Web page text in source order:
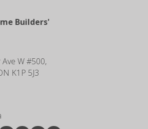
Builders'
W #500,
K1P 5J3